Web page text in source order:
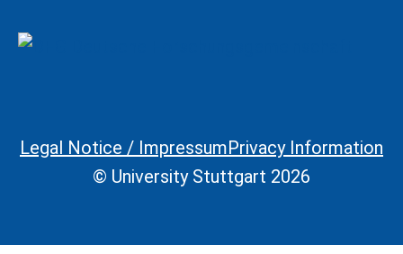
Legal Information
Legal Notice / ImpressumPrivacy Information
© University Stuttgart 2026